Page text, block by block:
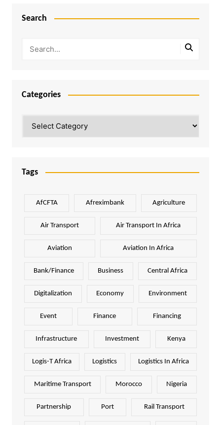
Search
Categories
Tags
AfCFTA Afreximbank Agriculture
Air Transport Air Transport In Africa
Aviation Aviation In Africa
Bank/Finance Business Central Africa
Digitalization Economy Environment
Event Finance Financing
Infrastructure Investment Kenya
Logis-T Africa Logistics Logistics In Africa
Maritime Transport Morocco Nigeria
Partnership Port Rail Transport